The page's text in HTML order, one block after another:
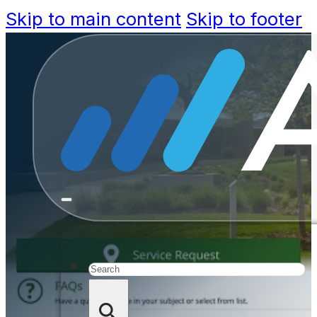
Skip to main content Skip to footer
Search
Accela
Doug